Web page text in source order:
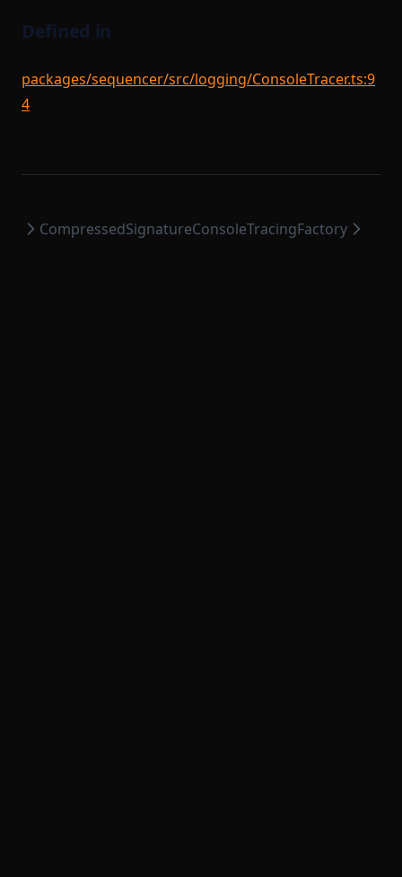
Defined in
packages/sequencer/src/logging/ConsoleTracer.ts:9
4
CompressedSignatureConsoleTracingFactory